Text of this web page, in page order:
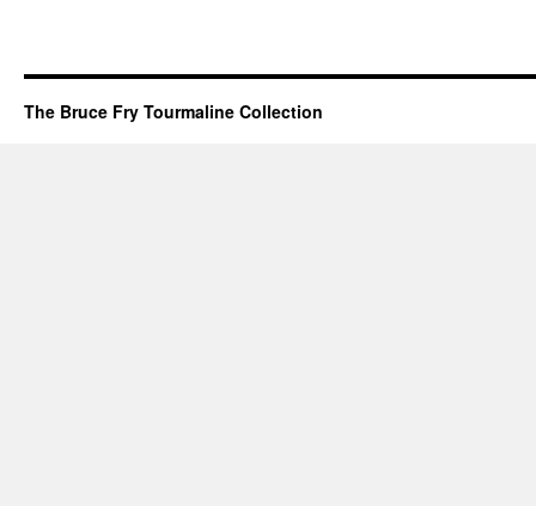
The Bruce Fry Tourmaline Collection